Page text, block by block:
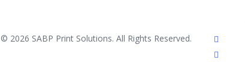
© 2026 SABP Print Solutions. All Rights Reserved.
facebook
linkedin